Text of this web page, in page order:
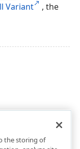
Variant , the
the storing of